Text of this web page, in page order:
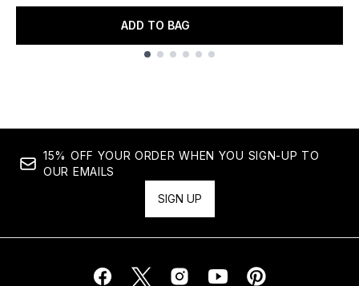
ADD TO BAG
15% OFF YOUR ORDER WHEN YOU SIGN-UP TO
OUR EMAILS
SIGN UP